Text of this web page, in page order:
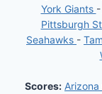
York Giants -
Pittsburgh
Seahawks -
Scores: Arizona